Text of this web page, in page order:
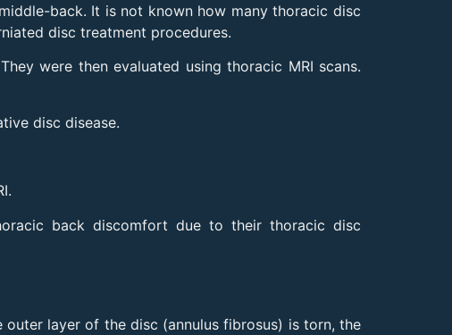
back. It is not known how many thoracic disc
disc treatment procedures.
were then evaluated using thoracic MRI scans.
disc disease.
back discomfort due to their thoracic disc
layer of the disc (annulus fibrosus) is torn, the